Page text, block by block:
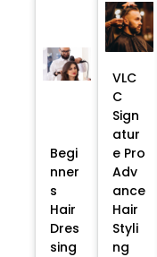
Begi
nner
s
Hair
Dres
sing
VLC
C
Sign
atur
e Pro
Adv
ance
Hair
Styli
ng